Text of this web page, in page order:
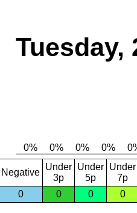
Tuesday,
Negative
Under
3p
Under
5p
Under
7p
0
0 0 0